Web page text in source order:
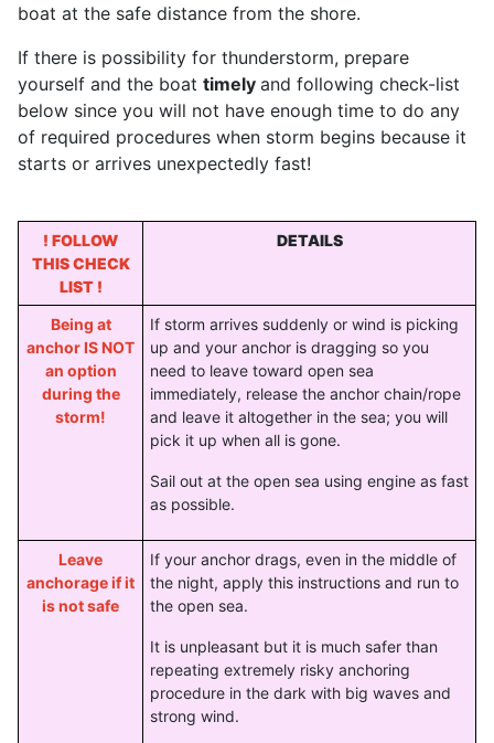
boat at the safe distance from the shore.
If there is possibility for thunderstorm, prepare
yourself and the boat timely and following check-list
below since you will not have enough time to do any
of required procedures when storm begins because it
starts or arrives unexpectedly fast!
! FOLLOW
THIS CHECK
LIST !
DETAILS
Being at
anchor IS NOT
an option
during the
storm!
If storm arrives suddenly or wind is picking
up and your anchor is dragging so you
need to leave toward open sea
immediately, release the anchor chain/rope
and leave it altogether in the sea; you will
pick it up when all is gone.
Sail out at the open sea using engine as fast
as possible.
Leave
anchorage if it
is not safe
If your anchor drags, even in the middle of
the night, apply this instructions and run to
the open sea.
It is unpleasant but it is much safer than
repeating extremely risky anchoring
procedure in the dark with big waves and
strong wind.